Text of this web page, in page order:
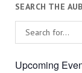
SEARCH THE
Upcoming